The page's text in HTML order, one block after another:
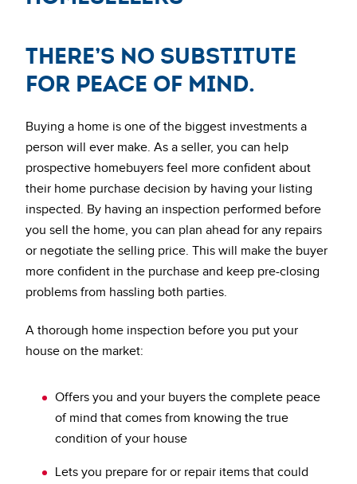
There’s no substitute
for peace of mind.
Buying a home is one of the biggest investments a
person will ever make. As a seller, you can help
prospective homebuyers feel more confident about
their home purchase decision by having your listing
inspected. By having an inspection performed before
you sell the home, you can plan ahead for any repairs
or negotiate the selling price. This will make the buyer
more confident in the purchase and keep pre-closing
problems from hassling both parties.
A thorough home inspection before you put your
house on the market:
Offers you and your buyers the complete peace
of mind that comes from knowing the true
condition of your house
Lets you prepare for or repair items that could